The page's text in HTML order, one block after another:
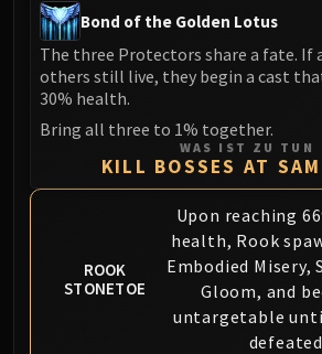
Amber-Shaper Un'sok
Grand Empress
Protectors of the
Lei Shi
Sha of Fear
LIBERATION OF
Vexie and the
Cauldron of
Rik Reverb
Stix Bunkjunker
Sprocketmonger
Bond of the Golden Lotus
The three Protectors share a fate. If
others still live, they begin a cast
30% health.
Bring all three to 1% together.
WAS IST ZU TUN
KILL BOSSES AT
ROOK
STONETOE
Upon reaching
health, Rook
Embodied Misery,
Gloom, and
untargetable